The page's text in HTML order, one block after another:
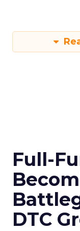
Full-
DTC